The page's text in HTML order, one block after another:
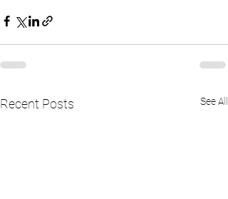
Recent Posts See All